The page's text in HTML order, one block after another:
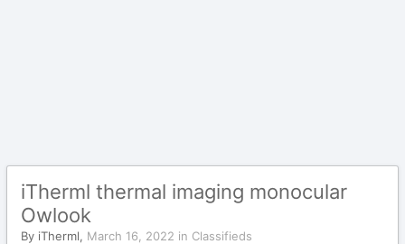
iTherml thermal imaging monocular
Owlook
By iTherml, March 16, 2022 in Classifieds